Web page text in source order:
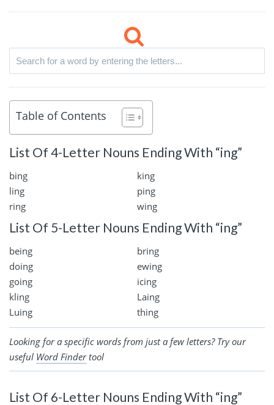
Table of Contents
List Of 4-Letter Nouns Ending With “ing”
bing
king
ling
ping
ring
wing
List Of 5-Letter Nouns Ending With “ing”
being
bring
doing
ewing
going
icing
kling
Laing
Luing
thing
Looking for a specific words from just a few letters? Try our
useful Word Findertool
List Of 6-Letter Nouns Ending With “ing”